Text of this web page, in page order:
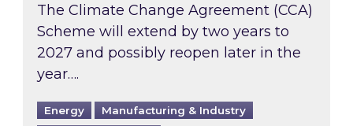
The Climate Change Agreement (CCA)
Scheme will extend by two years to
2027 and possibly reopen later in the
year….
Energy
Manufacturing & Industry